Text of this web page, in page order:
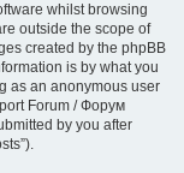
whilst browsing
outside the scope of
created by the phpBB
is by what you
as an anonymous user
Forum / Форум
by you after